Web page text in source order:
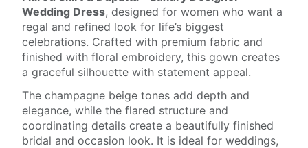
Wedding Dress, designed for women who want a
regal and refined look for life’s biggest
celebrations. Crafted with premium fabric and
finished with floral embroidery, this gown creates
a graceful silhouette with statement appeal.
The champagne beige tones add depth and
elegance, while the flared structure and
coordinating details create a beautifully finished
bridal and occasion look. It is ideal for weddings,